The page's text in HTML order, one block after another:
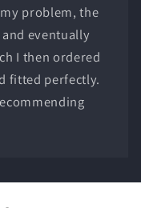
problem, the
eventually
I then ordered
fitted perfectly.